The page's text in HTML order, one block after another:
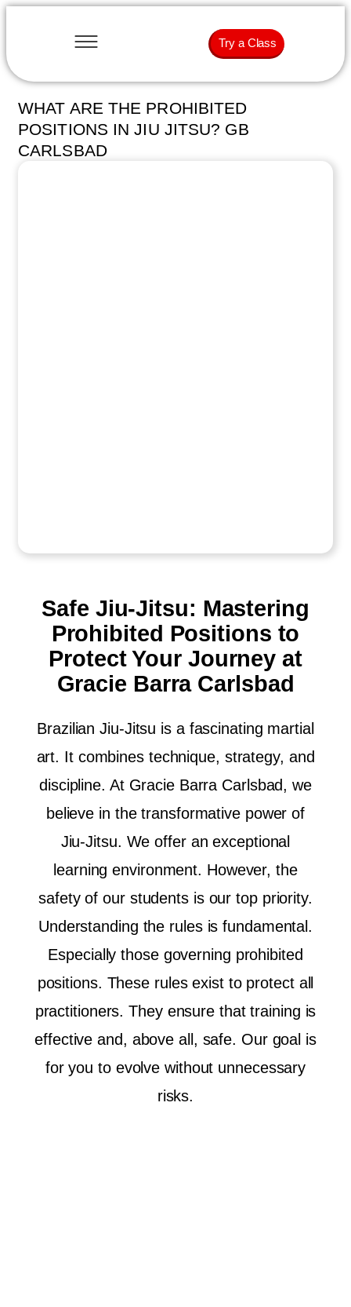
Try a Class
WHAT ARE THE PROHIBITED
POSITIONS IN JIU JITSU? GB
CARLSBAD
Safe Jiu-Jitsu: Mastering
Prohibited Positions to
Protect Your Journey at
Gracie Barra Carlsbad
Brazilian Jiu-Jitsu is a fascinating martial
art. It combines technique, strategy, and
discipline. At Gracie Barra Carlsbad, we
believe in the transformative power of
Jiu-Jitsu. We offer an exceptional
learning environment. However, the
safety of our students is our top priority.
Understanding the rules is fundamental.
Especially those governing prohibited
positions. These rules exist to protect all
practitioners. They ensure that training is
effective and, above all, safe. Our goal is
for you to evolve without unnecessary
risks.